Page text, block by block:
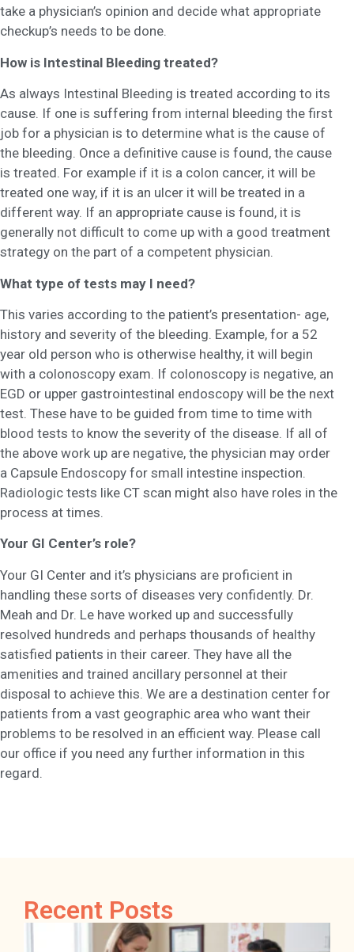
take a physician’s opinion and decide what appropriate
checkup’s needs to be done.
How is Intestinal Bleeding treated?
As always Intestinal Bleeding is treated according to its
cause. If one is suffering from internal bleeding the first
job for a physician is to determine what is the cause of
the bleeding. Once a definitive cause is found, the cause
is treated. For example if it is a colon cancer, it will be
treated one way, if it is an ulcer it will be treated in a
different way. If an appropriate cause is found, it is
generally not difficult to come up with a good treatment
strategy on the part of a competent physician.
What type of tests may I need?
This varies according to the patient’s presentation- age,
history and severity of the bleeding. Example, for a 52
year old person who is otherwise healthy, it will begin
with a colonoscopy exam. If colonoscopy is negative, an
EGD or upper gastrointestinal endoscopy will be the next
test. These have to be guided from time to time with
blood tests to know the severity of the disease. If all of
the above work up are negative, the physician may order
a Capsule Endoscopy for small intestine inspection.
Radiologic tests like CT scan might also have roles in the
process at times.
Your GI Center’s role?
Your GI Center and it’s physicians are proficient in
handling these sorts of diseases very confidently. Dr.
Meah and Dr. Le have worked up and successfully
resolved hundreds and perhaps thousands of healthy
satisfied patients in their career. They have all the
amenities and trained ancillary personnel at their
disposal to achieve this. We are a destination center for
patients from a vast geographic area who want their
problems to be resolved in an efficient way. Please call
our office if you need any further information in this
regard.
Recent Posts